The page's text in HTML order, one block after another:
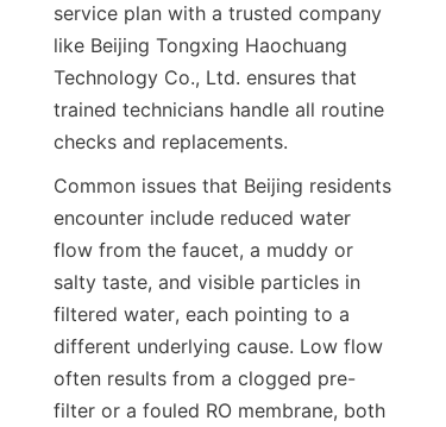
service plan with a trusted company
like Beijing Tongxing Haochuang
Technology Co., Ltd. ensures that
trained technicians handle all routine
checks and replacements.
Common issues that Beijing residents
encounter include reduced water
flow from the faucet, a muddy or
salty taste, and visible particles in
filtered water, each pointing to a
different underlying cause. Low flow
often results from a clogged pre-
filter or a fouled RO membrane, both